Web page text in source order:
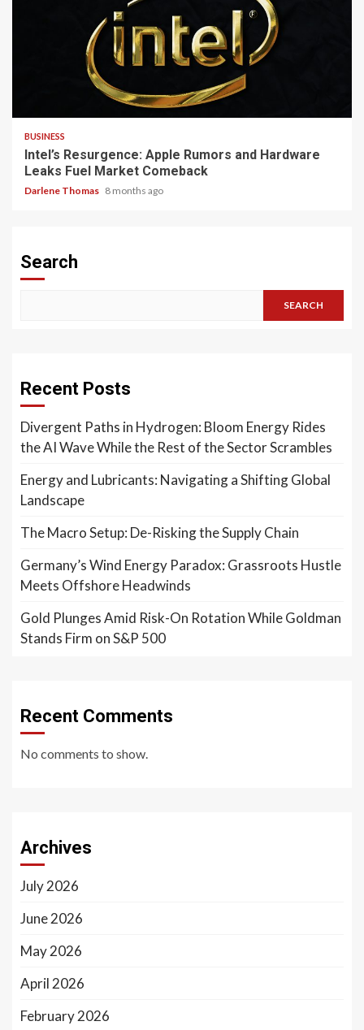
BUSINESS
Intel’s Resurgence: Apple Rumors and Hardware
Leaks Fuel Market Comeback
Darlene Thomas 8 months ago
Search
SEARCH
Recent Posts
Divergent Paths in Hydrogen: Bloom Energy Rides
the AI Wave While the Rest of the Sector Scrambles
Energy and Lubricants: Navigating a Shifting Global
Landscape
The Macro Setup: De-Risking the Supply Chain
Germany’s Wind Energy Paradox: Grassroots Hustle
Meets Offshore Headwinds
Gold Plunges Amid Risk-On Rotation While Goldman
Stands Firm on S&P 500
Recent Comments
No comments to show.
Archives
July 2026
June 2026
May 2026
April 2026
February 2026